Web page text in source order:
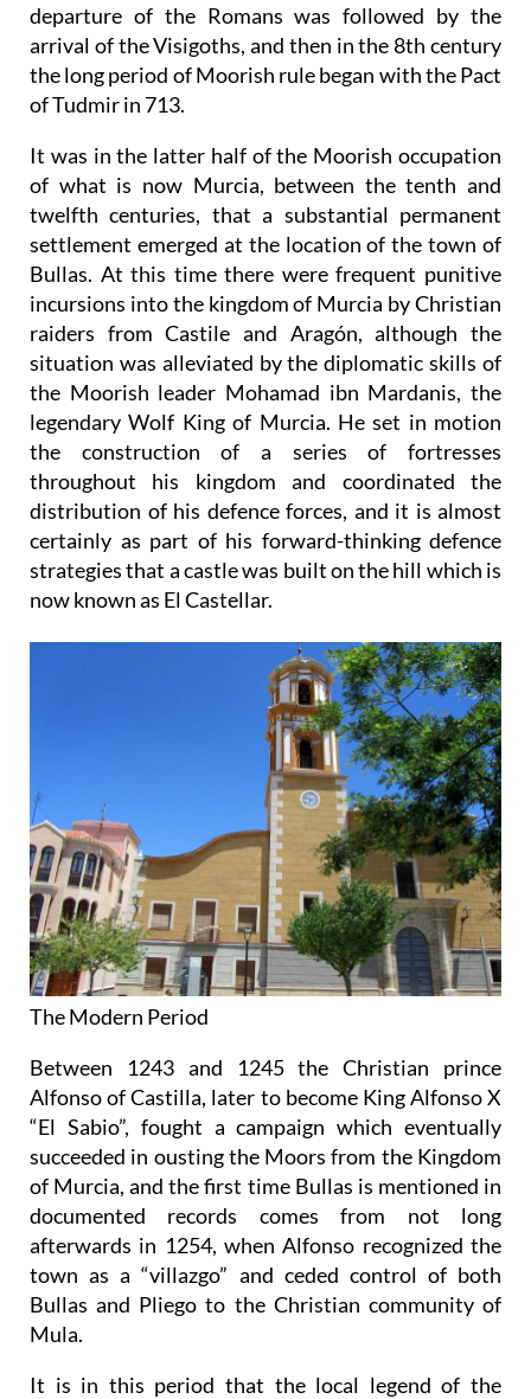
departure of the Romans was followed by the
arrival of the Visigoths, and then in the 8th century
the long period of Moorish rule began with the Pact
of Tudmir in 713.
It was in the latter half of the Moorish occupation
of what is now Murcia, between the tenth and
twelfth centuries, that a substantial permanent
settlement emerged at the location of the town of
Bullas. At this time there were frequent punitive
incursions into the kingdom of Murcia by Christian
raiders from Castile and Aragón, although the
situation was alleviated by the diplomatic skills of
the Moorish leader Mohamad ibn Mardanis, the
legendary Wolf King of Murcia. He set in motion
the construction of a series of fortresses
throughout his kingdom and coordinated the
distribution of his defence forces, and it is almost
certainly as part of his forward-thinking defence
strategies that a castle was built on the hill which is
now known as El Castellar.
The Modern Period
Between 1243 and 1245 the Christian prince
Alfonso of Castilla, later to become King Alfonso X
“El Sabio”, fought a campaign which eventually
succeeded in ousting the Moors from the Kingdom
of Murcia, and the first time Bullas is mentioned in
documented records comes from not long
afterwards in 1254, when Alfonso recognized the
town as a “villazgo” and ceded control of both
Bullas and Pliego to the Christian community of
Mula.
It is in this period that the local legend of the